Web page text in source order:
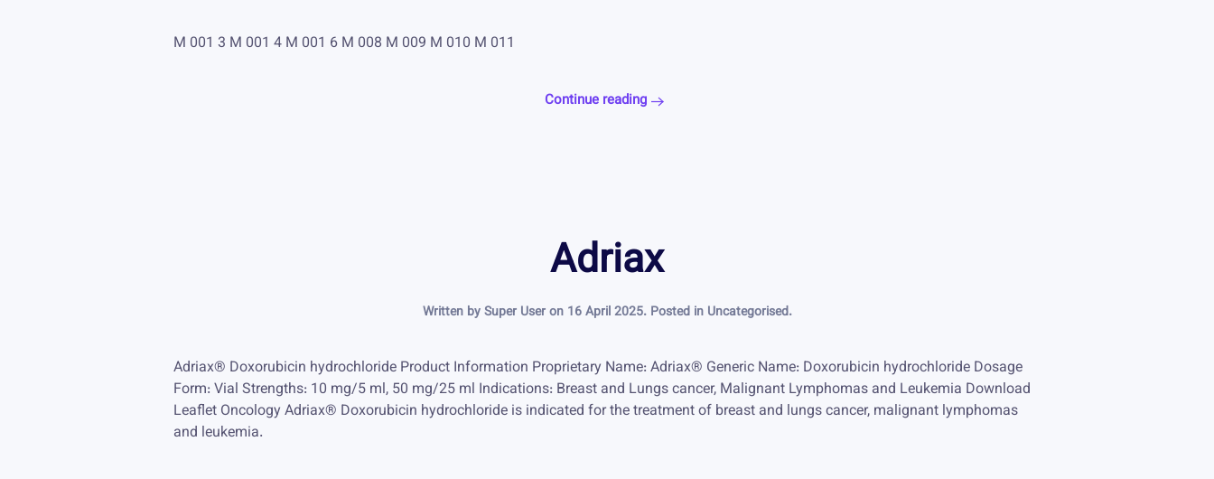
M 001 3 M 001 4 M 001 6 M 008 M 009 M 010 M 011
Continue reading
Adriax
Written by Super User on 16 April 2025. Posted in Uncategorised.
Adriax® Doxorubicin hydrochloride Product Information Proprietary Name: Adriax® Generic Name: Doxorubicin hydrochloride Dosage
Form: Vial Strengths: 10 mg/5 ml, 50 mg/25 ml Indications: Breast and Lungs cancer, Malignant Lymphomas and Leukemia Download
Leaflet Oncology Adriax® Doxorubicin hydrochloride is indicated for the treatment of breast and lungs cancer, malignant lymphomas
and leukemia.